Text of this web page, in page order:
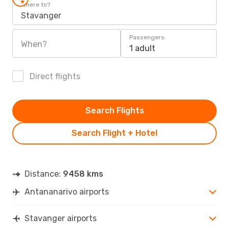
Where to?
Stavanger
When?
Passengers
1 adult
Direct flights
Search Flight + Hotel
Search Flights
Distance: 9458 kms
Antananarivo airports
Stavanger airports